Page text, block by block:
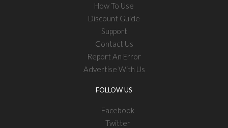
How To Use
Discount Guide
Support
Contact Us
Report An Error
Advertise With Us
FOLLOW US
Facebook
Twitter